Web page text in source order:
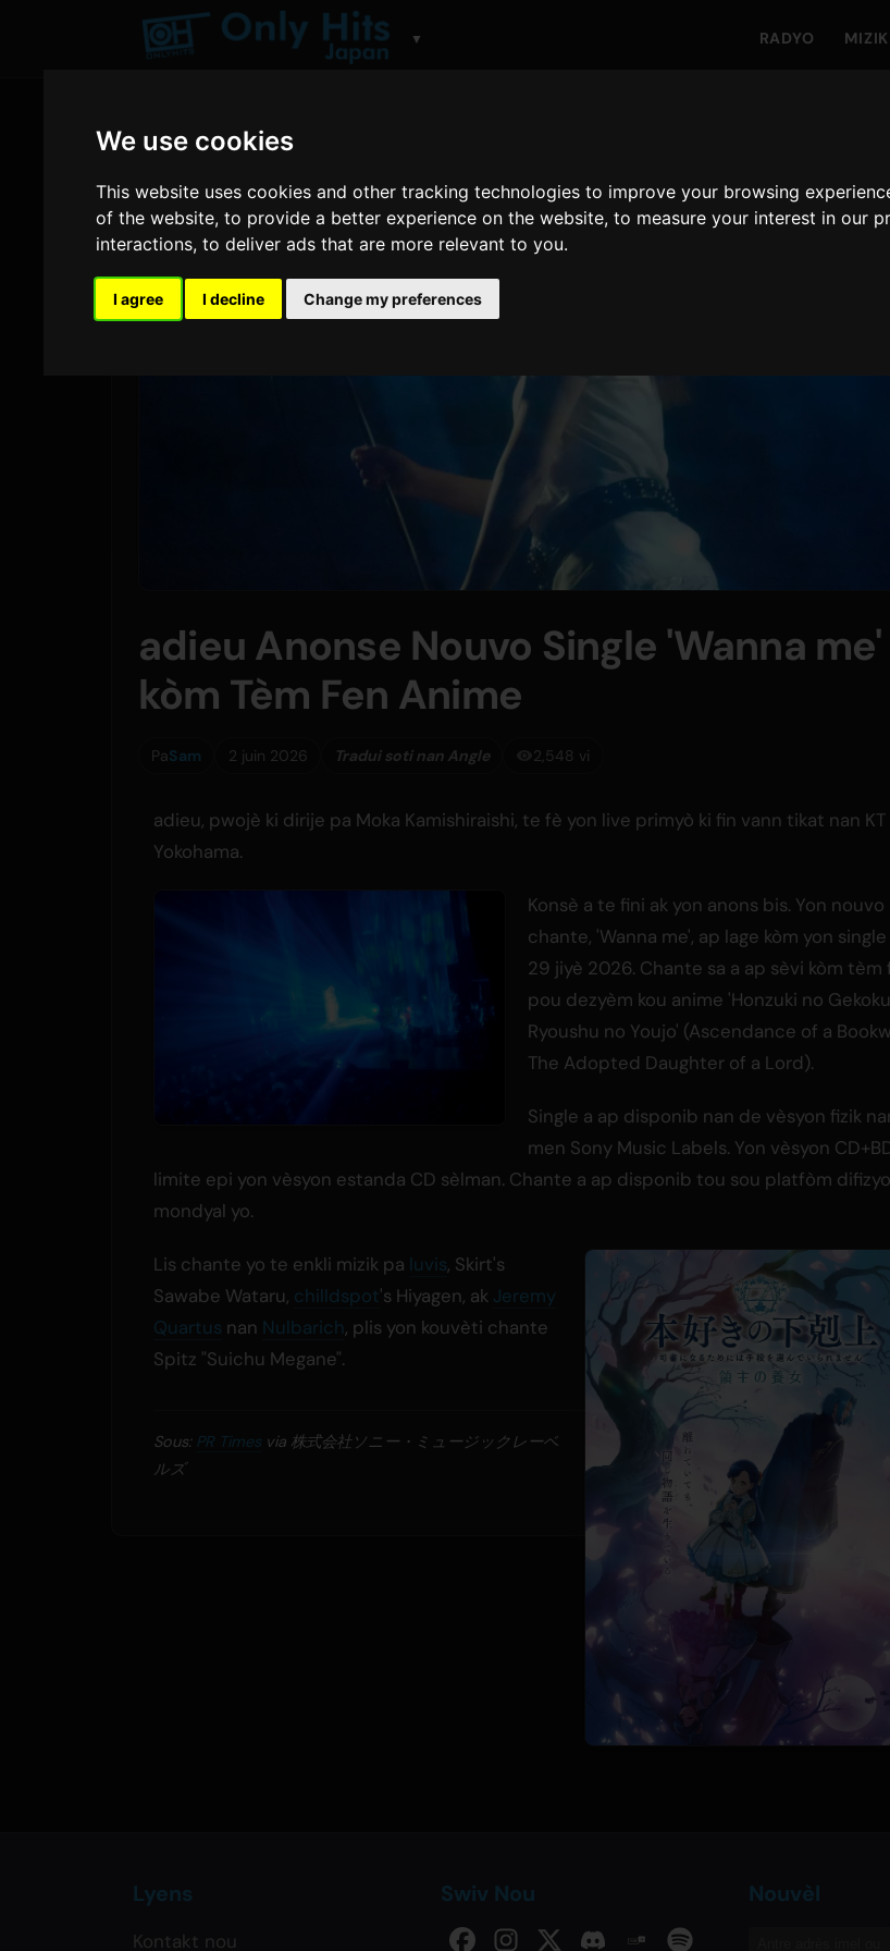
We use cookies
This website uses cookies and other tracking technologies to improve your browsing
of the website,to provide a better experience on the website,to measure your interest in our
interactions,to deliver ads that are more relevant to you.
I agree I decline Change my preferences
▼ RADYO MIZIK
adieu Anonse Nouvo Single 'Wanna me'
kòm Tèm Fen Anime
PaSam 2 juin 2026 Tradui soti nan Angle 2,548 vi
adieu, pwojè ki dirije pa Moka Kamishiraishi, te fè yon live primyò ki fin vann tikat nan
Yokohama.
Konsè a te fini ak yon anons bis. Yon nouvo
chante, 'Wanna me', ap lage kòm yon single
29 jiyè 2026. Chante sa a ap sèvi kòm tèm
pou dezyèm kou anime 'Honzuki no
Ryoushu no Youjo' (Ascendance of a
The Adopted Daughter of a Lord).
Single a ap disponib nan de vèsyon fizik
men Sony Music Labels. Yon vèsyon
limite epi yon vèsyon estanda CD sèlman. Chante a ap disponib tou sou platfòm
mondyal yo.
Lis chante yo te enkli mizik pa luvis, Skirt's
Sawabe Wataru, chilldspot's Hiyagen, ak Jeremy
Quartus nan Nulbarich, plis yon kouvèti chante
Spitz "Suichu Megane".
Sous: PR Times via 株式会社ソニー・ミュージックレーベ
ルズ
Lyens
Kontakt nou
Swiv Nou Nouvèl